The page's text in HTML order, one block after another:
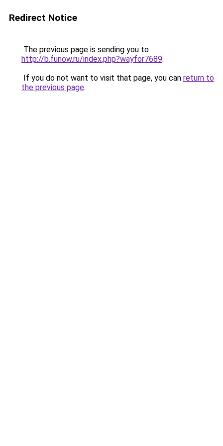
Redirect Notice
The previous page is sending you to
http://b.funow.ru/index.php?wayfor7689.
If you do not want to visit that page, you can return to
the previous page.